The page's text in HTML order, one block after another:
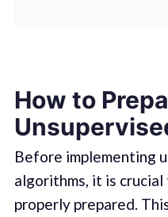
How to
Before implementing
algorithms, it is
properly prepared.